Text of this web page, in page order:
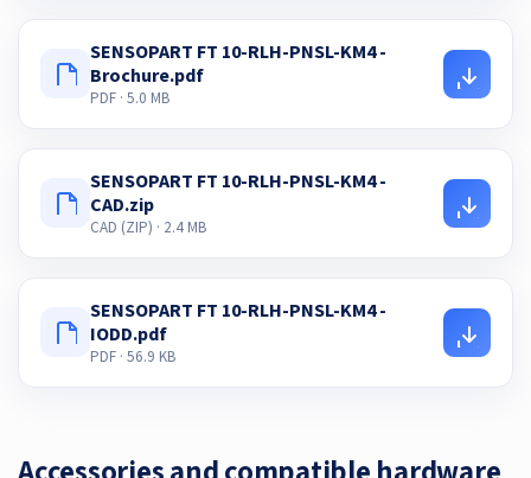
SENSOPART FT 10-RLH-PNSL-KM4 -
Brochure.pdf
PDF · 5.0 MB
SENSOPART FT 10-RLH-PNSL-KM4 -
CAD.zip
CAD (ZIP) · 2.4 MB
SENSOPART FT 10-RLH-PNSL-KM4 -
IODD.pdf
PDF · 56.9 KB